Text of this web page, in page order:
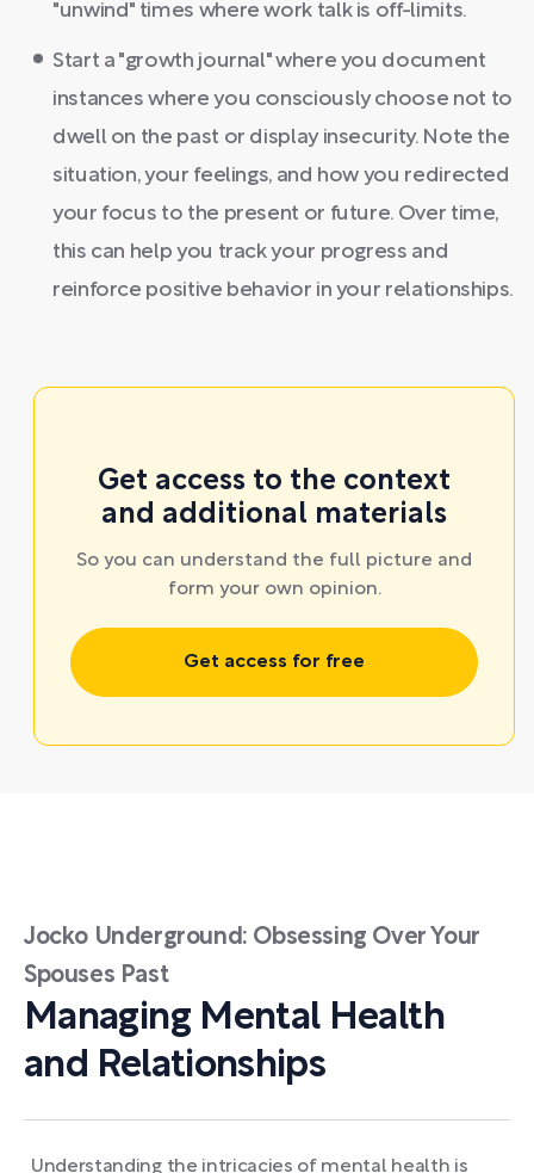
"unwind" times where work talk is off-limits.
Start a "growth journal" where you document
instances where you consciously choose not to
dwell on the past or display insecurity. Note the
situation, your feelings, and how you redirected
your focus to the present or future. Over time,
this can help you track your progress and
reinforce positive behavior in your relationships.
Get access to the context
and additional materials
So you can understand the full picture and
form your own opinion.
Get access for free
Jocko Underground: Obsessing Over Your
Spouses Past
Managing Mental Health
and Relationships
Understanding the intricacies of mental health is